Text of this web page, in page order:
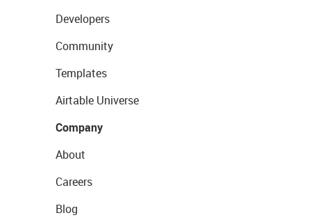
Developers
Community
Templates
Airtable Universe
Company
About
Careers
Blog